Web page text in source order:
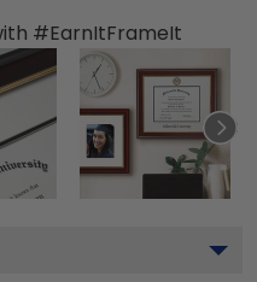
#EarnItFrameIt